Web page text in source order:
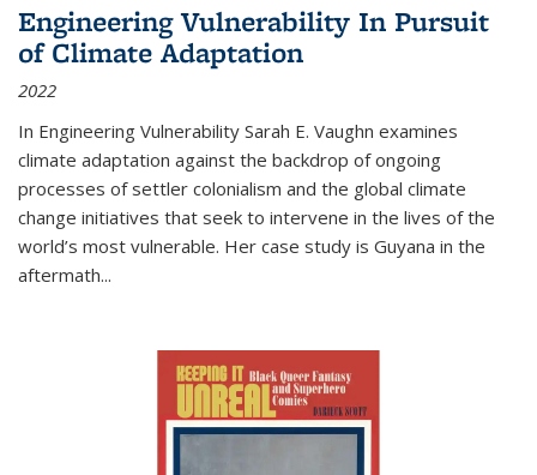
Engineering Vulnerability In Pursuit
of Climate Adaptation
2022
In Engineering Vulnerability Sarah E. Vaughn examines
climate adaptation against the backdrop of ongoing
processes of settler colonialism and the global climate
change initiatives that seek to intervene in the lives of the
world’s most vulnerable. Her case study is Guyana in the
aftermath...